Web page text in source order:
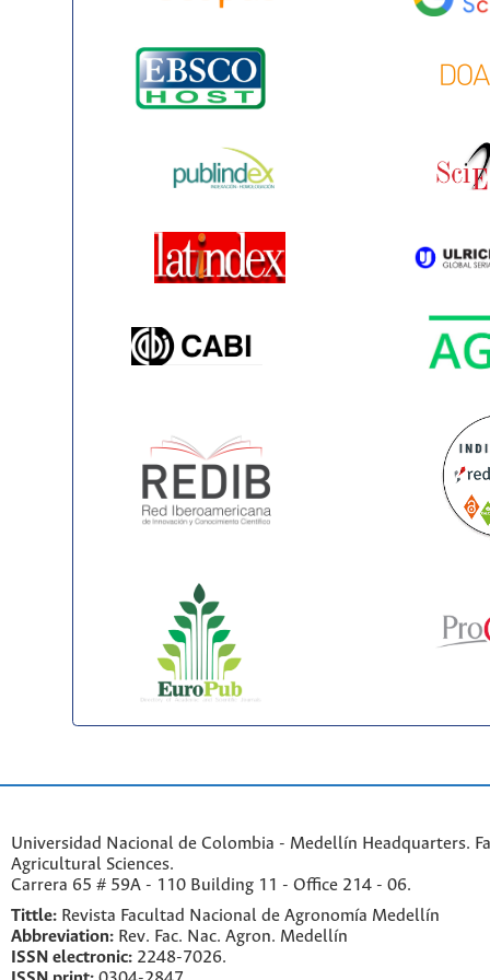
Universidad Nacional de Colombia - Medellín Headquarters.
Agricultural Sciences.
Carrera 65 # 59A - 110 Building 11 - Office 214 - 06.
Tittle: Revista Facultad Nacional de Agronomía Medellín
Abbreviation: Rev. Fac. Nac. Agron. Medellín
ISSN electronic: 2248-7026.